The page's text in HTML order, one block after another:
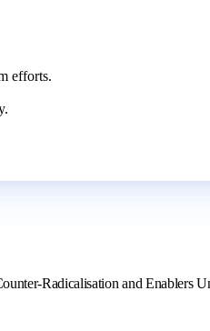
efforts.
Radicalisation and Enablers